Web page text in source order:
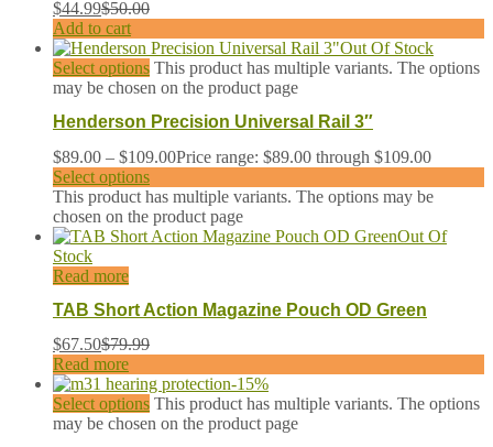
$44.99$50.00
Add to cart
Out Of Stock
Select options This product has multiple variants. The options
may be chosen on the product page
Henderson Precision Universal Rail 3″
$89.00 – $109.00Price range: $89.00 through $109.00
Select options
This product has multiple variants. The options may be
chosen on the product page
Out Of
Stock
Read more
TAB Short Action Magazine Pouch OD Green
$67.50$79.99
Read more
-15%
Select options This product has multiple variants. The options
may be chosen on the product page